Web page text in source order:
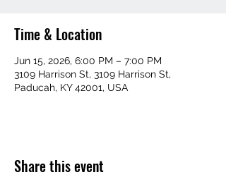
Time & Location
Jun 15, 2026, 6:00 PM – 7:00 PM
3109 Harrison St, 3109 Harrison St,
Paducah, KY 42001, USA
Share this event